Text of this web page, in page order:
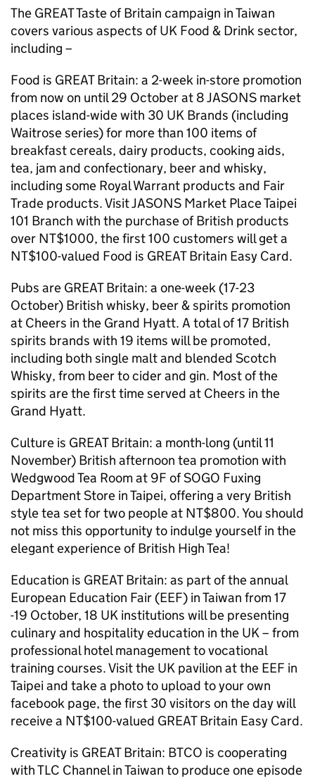
The GREAT Taste of Britain campaign in Taiwan
covers various aspects of UK Food & Drink sector,
including –
Food is GREAT Britain: a 2-week in-store promotion
from now on until 29 October at 8 JASONS market
places island-wide with 30 UK Brands (including
Waitrose series) for more than 100 items of
breakfast cereals, dairy products, cooking aids,
tea, jam and confectionary, beer and whisky,
including some Royal Warrant products and Fair
Trade products. Visit JASONS Market Place Taipei
101 Branch with the purchase of British products
over NT$1000, the first 100 customers will get a
NT$100-valued Food is GREAT Britain Easy Card.
Pubs are GREAT Britain: a one-week (17-23
October) British whisky, beer & spirits promotion
at Cheers in the Grand Hyatt. A total of 17 British
spirits brands with 19 items will be promoted,
including both single malt and blended Scotch
Whisky, from beer to cider and gin. Most of the
spirits are the first time served at Cheers in the
Grand Hyatt.
Culture is GREAT Britain: a month-long (until 11
November) British afternoon tea promotion with
Wedgwood Tea Room at 9F of SOGO Fuxing
Department Store in Taipei, offering a very British
style tea set for two people at NT$800. You should
not miss this opportunity to indulge yourself in the
elegant experience of British High Tea!
Education is GREAT Britain: as part of the annual
European Education Fair (EEF) in Taiwan from 17
-19 October, 18 UK institutions will be presenting
culinary and hospitality education in the UK – from
professional hotel management to vocational
training courses. Visit the UK pavilion at the EEF in
Taipei and take a photo to upload to your own
facebook page, the first 30 visitors on the day will
receive a NT$100-valued GREAT Britain Easy Card.
Creativity is GREAT Britain: BTCO is cooperating
with TLC Channel in Taiwan to produce one episode